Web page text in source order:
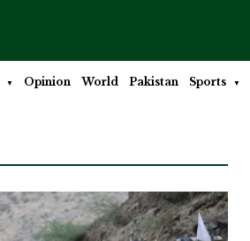
Opinion World Pakistan Sports